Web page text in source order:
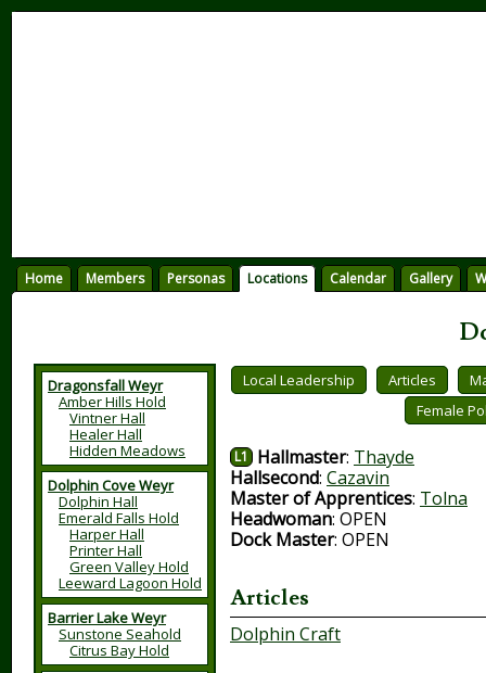
Home Members Personas Locations Calendar Gallery
Dragonsfall Weyr
Amber Hills Hold
Vintner Hall
Healer Hall
Hidden Meadows
Dolphin Cove Weyr
Dolphin Hall
Emerald Falls Hold
Harper Hall
Printer Hall
Green Valley Hold
Leeward Lagoon Hold
Barrier Lake Weyr
Sunstone Seahold
Citrus Bay Hold
Local Leadership Articles
Female
L1 Hallmaster: Thayde
Hallsecond: Cazavin
Master of Apprentices: Tolna
Headwoman: OPEN
Dock Master: OPEN
Articles
Dolphin Craft